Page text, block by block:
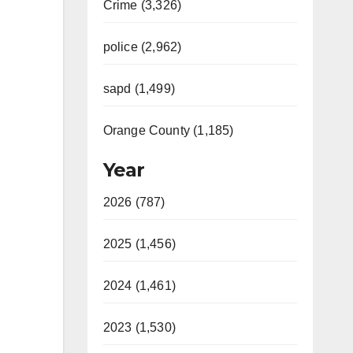
Crime (3,326)
police (2,962)
sapd (1,499)
Orange County (1,185)
Year
2026 (787)
2025 (1,456)
2024 (1,461)
2023 (1,530)